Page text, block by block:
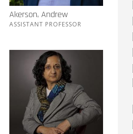
Akerson, Andrew
ASSISTANT PROFESSOR